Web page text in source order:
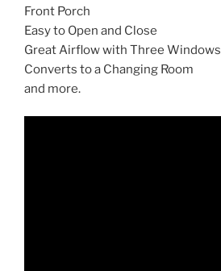
Front Porch
Easy to Open and Close
Great Airflow with Three Windows
Converts to a Changing Room
and more.